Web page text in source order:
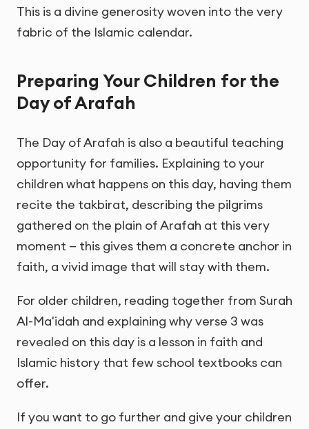
This is a divine generosity woven into the very
fabric of the Islamic calendar.
Preparing Your Children for the
Day of Arafah
The Day of Arafah is also a beautiful teaching
opportunity for families. Explaining to your
children what happens on this day, having them
recite the takbirat, describing the pilgrims
gathered on the plain of Arafah at this very
moment — this gives them a concrete anchor in
faith, a vivid image that will stay with them.
For older children, reading together from Surah
Al-Ma'idah and explaining why verse 3 was
revealed on this day is a lesson in faith and
Islamic history that few school textbooks can
offer.
If you want to go further and give your children